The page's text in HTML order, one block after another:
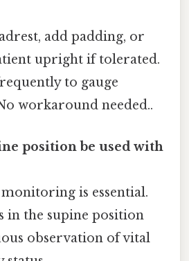
add padding, or
upright if tolerated.
to gauge
workaround needed..
position be used with
monitoring is essential.
in the supine position
observation of vital